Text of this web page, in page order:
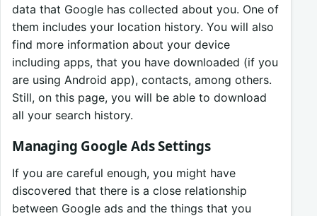
data that Google has collected about you. One of
them includes your location history. You will also
find more information about your device
including apps, that you have downloaded (if you
are using Android app), contacts, among others.
Still, on this page, you will be able to download
all your search history.
Managing Google Ads Settings
If you are careful enough, you might have
discovered that there is a close relationship
between Google ads and the things that you